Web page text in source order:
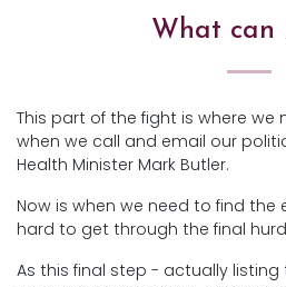
What can
This part of the fight is where we
when we call and email our
Health Minister Mark Butler.
Now is when we need to find
hard to get through the final
As this final step - actually listing